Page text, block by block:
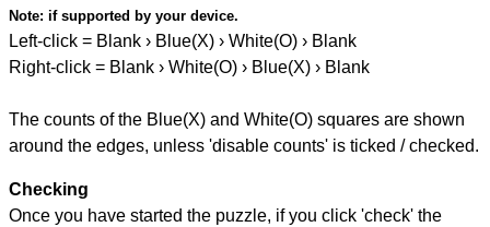
Note: if supported by your device.
Left-click = Blank › Blue(X) › White(O) › Blank
Right-click = Blank › White(O) › Blue(X) › Blank
The counts of the Blue(X) and White(O) squares are shown
around the edges, unless 'disable counts' is ticked / checked.
Checking
Once you have started the puzzle, if you click 'check' the